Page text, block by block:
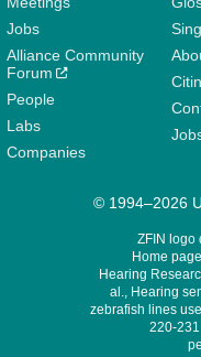
Jobs
Alliance Community
Forum
People
Labs
Companies
© 1994–2026
ZFIN logo
Home
Hearing
al., Hearing
zebrafish lines
220-